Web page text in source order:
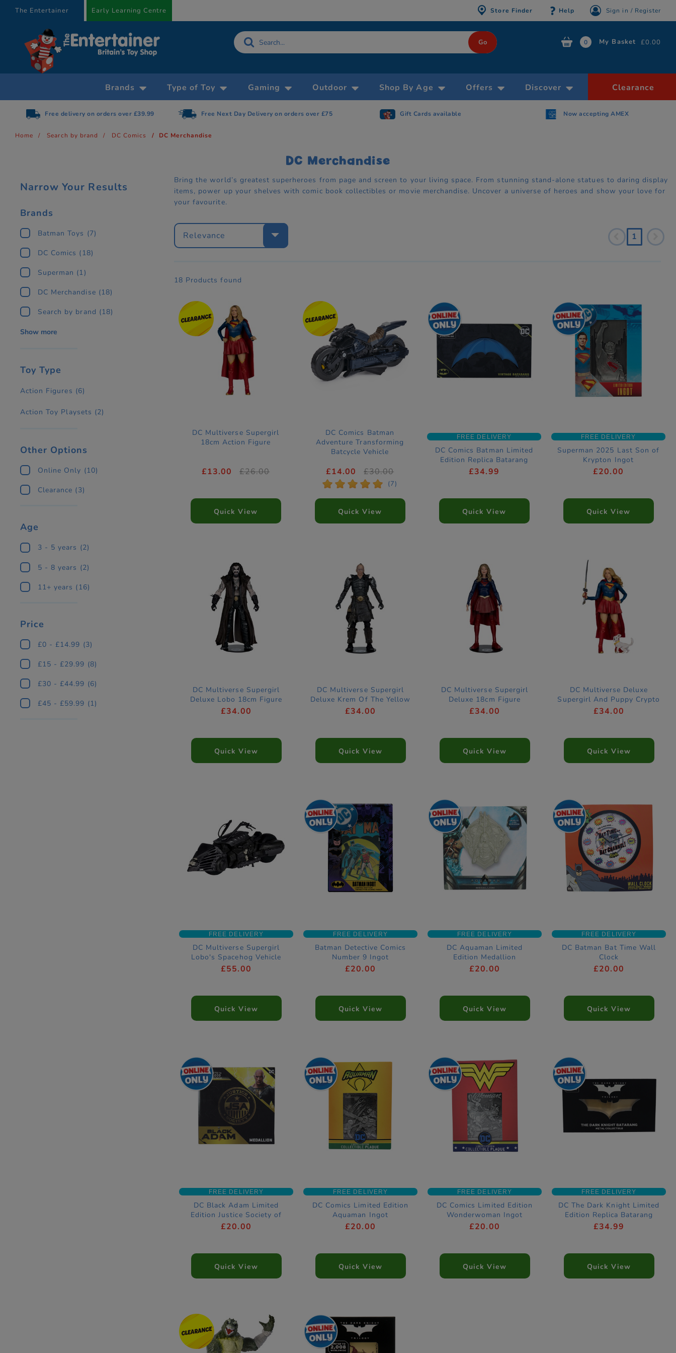
The Entertainer Early Learning Centre Store Finder Help Sign in / Register
0 My Basket £0.00
Brands Type of Toy Gaming Outdoor Shop By Age Offers Discover Clearance
Free Click & Collect within 30 minutes
Free Next Day Delivery on orders over £75 Gift Cards available Now accepting AMEX
Home Search by brand DC Comics DC Merchandise
DC Merchandise
Narrow Your Results
Brands
Batman Toys (7)
DC Comics (18)
Superman (1)
DC Merchandise (18)
Search by brand (18)
Show more
Toy Type
Action Figures (6)
Action Toy Playsets (2)
Other Options
Online Only (10)
Clearance (3)
Age
3 - 5 years (2)
5 - 8 years (2)
11+ years (16)
Price
£0 - £14.99 (3)
£15 - £29.99 (8)
£30 - £44.99 (6)
£45 - £59.99 (1)
Bring the world’s greatest superheroes from page and screen to your living space. From stunning stand-alone statues to daring display
items, power up your shelves with comic book collectibles or movie merchandise. Uncover a universe of heroes and show your love for
your favourite.
Relevance 1
18 Products found
DC Multiverse Supergirl
18cm Action Figure
£13.00 £26.00
Quick View
DC Comics Batman
Adventure Transforming
Batcycle Vehicle
£14.00 £30.00
* * * * * (7)
Quick View
FREE DELIVERY
DC Comics Batman Limited
Edition Replica Batarang
£34.99
Quick View
FREE DELIVERY
Superman 2025 Last Son of
Krypton Ingot
£20.00
Quick View
DC Multiverse Supergirl
Deluxe Lobo 18cm Figure
£34.00
Quick View
DC Multiverse Supergirl
Deluxe Krem Of The Yellow
Hills 18cm Figure
£34.00
Quick View
DC Multiverse Supergirl
Deluxe 18cm Figure
£34.00
Quick View
DC Multiverse Deluxe
Supergirl And Puppy Crypto
18cm Figure
£34.00
Quick View
FREE DELIVERY
DC Multiverse Supergirl
Lobo's Spacehog Vehicle
£55.00
Quick View
FREE DELIVERY
Batman Detective Comics
Number 9 Ingot
£20.00
Quick View
FREE DELIVERY
DC Aquaman Limited
Edition Medallion
£20.00
Quick View
FREE DELIVERY
DC Batman Bat Time Wall
Clock
£20.00
Quick View
FREE DELIVERY
DC Black Adam Limited
Edition Justice Society of
America Medallion
£20.00
Quick View
FREE DELIVERY
DC Comics Limited Edition
Aquaman Ingot
£20.00
Quick View
FREE DELIVERY
DC Comics Limited Edition
Wonderwoman Ingot
£20.00
Quick View
FREE DELIVERY
DC The Dark Knight Limited
Edition Replica Batarang
£34.99
Quick View